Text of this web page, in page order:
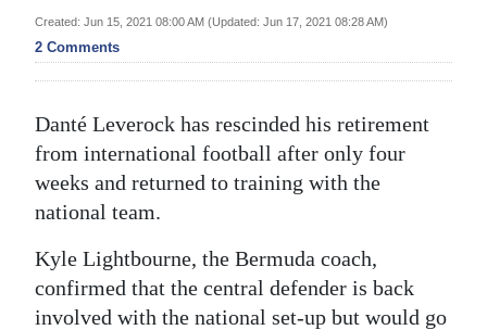
Bermuda
Budget
Election
2025
News
Business
Sport
Created: Jun 15, 2021 08:00 AM (Updated: Jun 17, 2021 08:28 AM)
2 Comments
Danté Leverock has rescinded his retirement
from international football after only four
weeks and returned to training with the
national team.
Kyle Lightbourne, the Bermuda coach,
confirmed that the central defender is back
involved with the national set-up but would go